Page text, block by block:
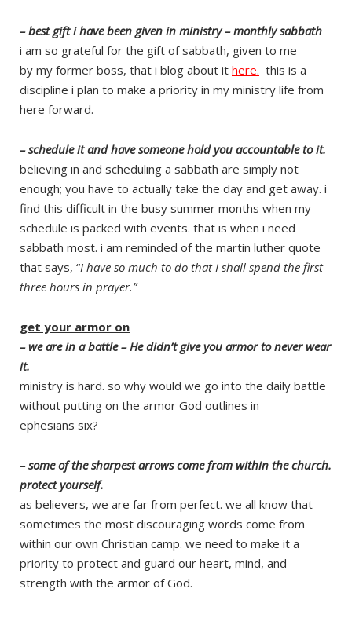
– best gift i have been given in ministry – monthly sabbath
i am so grateful for the gift of sabbath, given to me
by my former boss, that i blog about it here. this is a
discipline i plan to make a priority in my ministry life from
here forward.
– schedule it and have someone hold you accountable to it.
believing in and scheduling a sabbath are simply not
enough; you have to actually take the day and get away. i
find this difficult in the busy summer months when my
schedule is packed with events. that is when i need
sabbath most. i am reminded of the martin luther quote
that says, “I have so much to do that I shall spend the first
three hours in prayer.”
get your armor on
– we are in a battle – He didn’t give you armor to never wear
it.
ministry is hard. so why would we go into the daily battle
without putting on the armor God outlines in
ephesians six?
– some of the sharpest arrows come from within the church.
protect yourself.
as believers, we are far from perfect. we all know that
sometimes the most discouraging words come from
within our own Christian camp. we need to make it a
priority to protect and guard our heart, mind, and
strength with the armor of God.